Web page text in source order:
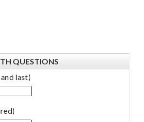
QUESTIONS
last)